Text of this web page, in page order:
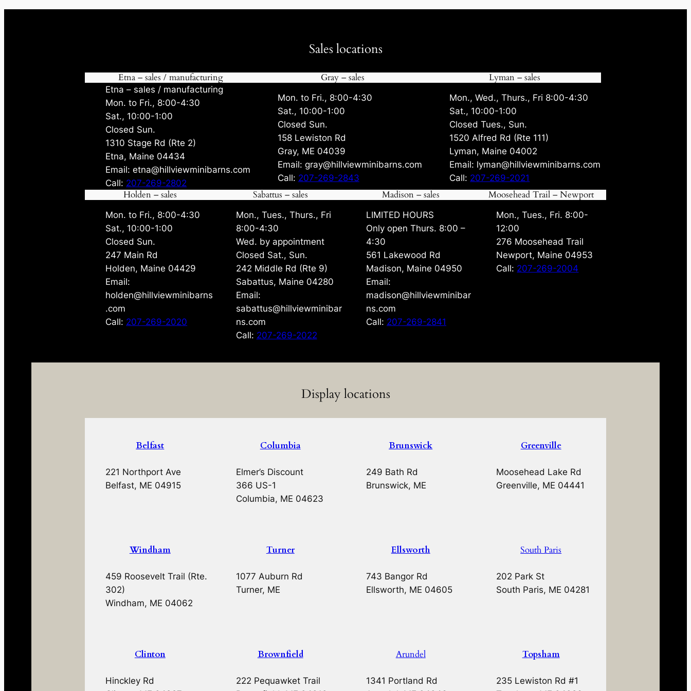
Sales locations
Etna – sales / manufacturing
Etna – sales / manufacturing
Mon. to Fri., 8:00-4:30
Sat., 10:00-1:00
Closed Sun.
1310 Stage Rd (Rte 2)
Etna, Maine 04434
Email: etna@hillviewminibarns.com
Call: 207-269-2802
Gray – sales
Mon. to Fri., 8:00-4:30
Sat., 10:00-1:00
Closed Sun.
158 Lewiston Rd
Gray, ME 04039
Email: gray@hillviewminibarns.com
Call: 207-269-2843
Lyman – sales
Mon., Wed., Thurs., Fri 8:00-4:30
Sat., 10:00-1:00
Closed Tues., Sun.
1520 Alfred Rd (Rte 111)
Lyman, Maine 04002
Email: lyman@hillviewminibarns.com
Call: 207-269-2021
Holden – sales
Mon. to Fri., 8:00-4:30
Sat., 10:00-1:00
Closed Sun.
247 Main Rd
Holden, Maine 04429
Email:
holden@hillviewminibarns
.com
Call: 207-269-2020
Sabattus – sales
Mon., Tues., Thurs., Fri
8:00-4:30
Wed. by appointment
Closed Sat., Sun.
242 Middle Rd (Rte 9)
Sabattus, Maine 04280
Email:
sabattus@hillviewminibar
ns.com
Call: 207-269-2022
Madison – sales
LIMITED HOURS
Only open Thurs. 8:00 –
4:30
561 Lakewood Rd
Madison, Maine 04950
Email:
madison@hillviewminibar
ns.com
Call: 207-269-2841
Moosehead Trail – Newport
Mon., Tues., Fri. 8:00-
12:00
276 Moosehead Trail
Newport, Maine 04953
Call: 207-269-2004
Display locations
Belfast
221 Northport Ave
Belfast, ME 04915
Columbia
Elmer’s Discount
366 US-1
Columbia, ME 04623
Brunswick
249 Bath Rd
Brunswick, ME
Greenville
Moosehead Lake Rd
Greenville, ME 04441
Windham
459 Roosevelt Trail (Rte.
302)
Windham, ME 04062
Turner
1077 Auburn Rd
Turner, ME
Ellsworth
743 Bangor Rd
Ellsworth, ME 04605
South Paris
202 Park St
South Paris, ME 04281
Clinton
Hinckley Rd
Brownfield
222 Pequawket Trail
Arundel
1341 Portland Rd
Topsham
235 Lewiston Rd #1